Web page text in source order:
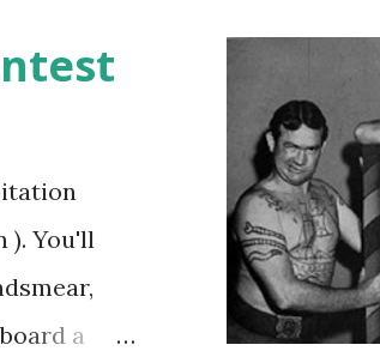
). You'll
a